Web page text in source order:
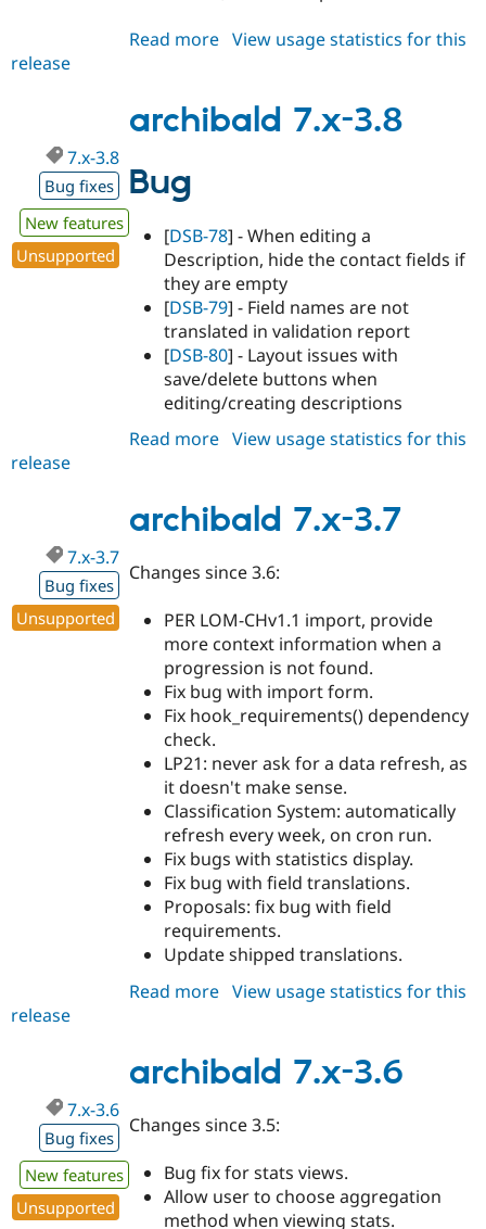
Read more about
3.9
View usage statistics for this
release
archibald 7.x-3.8
7.x-3.8
Bug fixes
New features
Unsupported
Bug
[DSB-78] - When editing a
Description, hide the contact fields if
they are empty
[DSB-79] - Field names are not
translated in validation report
[DSB-80] - Layout issues with
save/delete buttons when
editing/creating descriptions
Read more about
3.8
View usage statistics for this
release
archibald 7.x-3.7
7.x-3.7
Bug fixes
Unsupported
Changes since 3.6:
PER LOM-CHv1.1 import, provide
more context information when a
progression is not found.
Fix bug with import form.
Fix hook_requirements() dependency
check.
LP21: never ask for a data refresh, as
it doesn't make sense.
Classification System: automatically
refresh every week, on cron run.
Fix bugs with statistics display.
Fix bug with field translations.
Proposals: fix bug with field
requirements.
Update shipped translations.
Read more about
3.7
View usage statistics for this
release
archibald 7.x-3.6
7.x-3.6
Bug fixes
New features
Unsupported
Changes since 3.5:
Bug fix for stats views.
Allow user to choose aggregation
method when viewing stats.